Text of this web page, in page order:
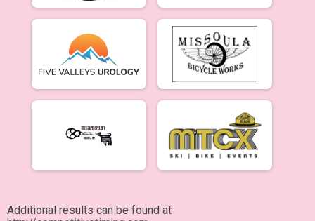
Additional results can be found at